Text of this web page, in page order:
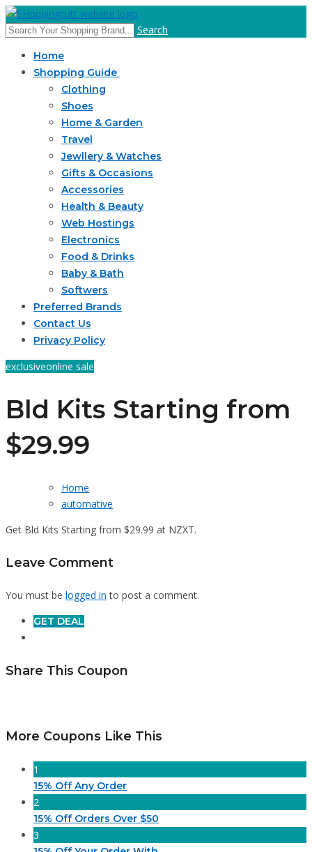
Search
Home
Shopping Guide
Clothing
Shoes
Home & Garden
Travel
Jewllery & Watches
Gifts & Occasions
Accessories
Health & Beauty
Web Hostings
Electronics
Food & Drinks
Baby & Bath
Softwers
Preferred Brands
Contact Us
Privacy Policy
exclusiveonline sale
Bld Kits Starting from
$29.99
Home
automative
Get Bld Kits Starting from $29.99 at NZXT.
Leave Comment
You must be logged in to post a comment.
GET DEAL
Share This Coupon
More Coupons Like This
1
15% Off Any Order
2
15% Off Orders Over $50
3